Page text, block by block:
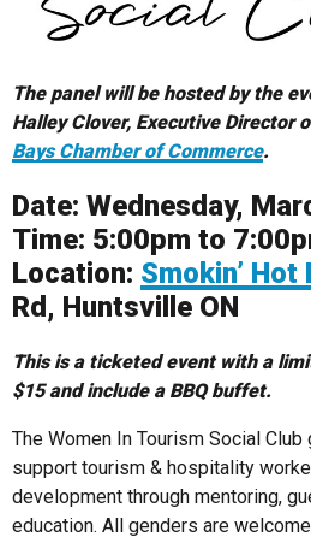
The panel will be hosted by the
Halley Clover, Executive Director
Bays Chamber of Commerce.
Date: Wednesday,
Time: 5:00pm to
Location: Smokin’ Hot
Rd, Huntsville ON
This is a ticketed event with a
$15 and include a BBQ buffet.
The Women In Tourism Social
support tourism & hospitality
development through mentoring,
education. All genders are